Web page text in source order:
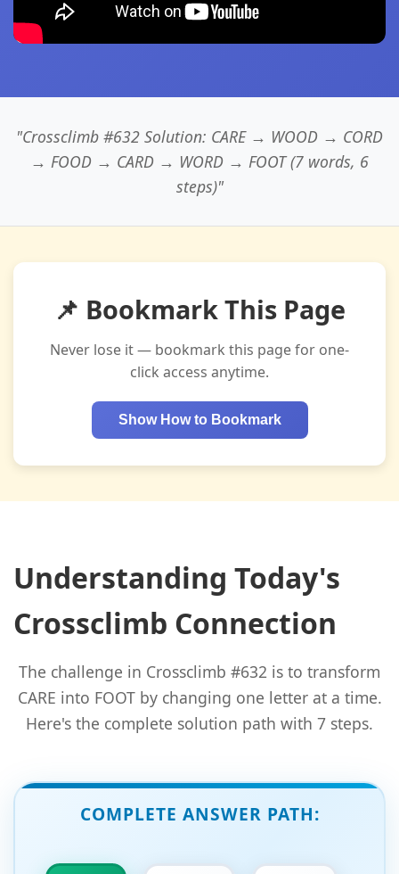
"Crossclimb #632 Solution: CARE → WOOD → CORD
→ FOOD → CARD → WORD → FOOT (7 words, 6
steps)"
📌 Bookmark This Page
Never lose it — bookmark this page for one-
click access anytime.
Show How to Bookmark
Understanding Today's
Crossclimb Connection
The challenge in Crossclimb #632 is to transform
CARE into FOOT by changing one letter at a time.
Here's the complete solution path with 7 steps.
COMPLETE ANSWER PATH: